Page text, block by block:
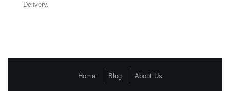
Delivery.
Home Blog About Us